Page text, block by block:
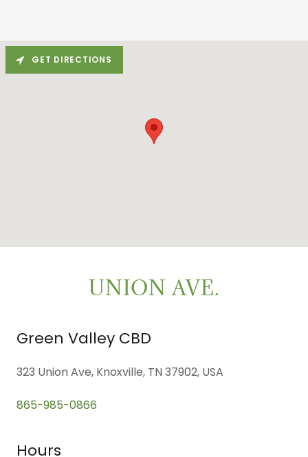
UNION AVE.
Green Valley CBD
323 Union Ave, Knoxville, TN 37902, USA
865-985-0866
Hours
GET DIRECTIONS